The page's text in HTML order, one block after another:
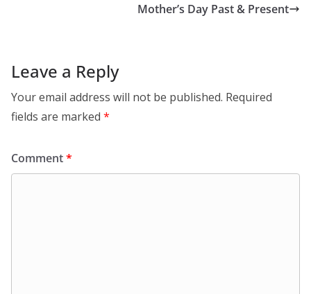
Mother’s Day Past & Present
Leave a Reply
Your email address will not be published. Required
fields are marked *
Comment*